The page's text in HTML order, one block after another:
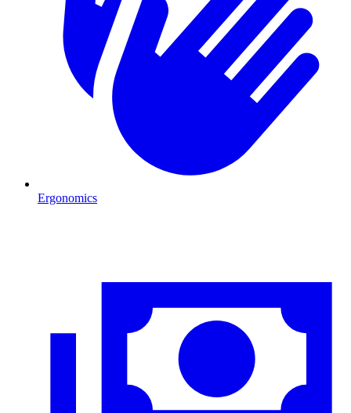
Ergonomics